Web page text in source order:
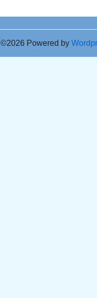
©2026 Powered by